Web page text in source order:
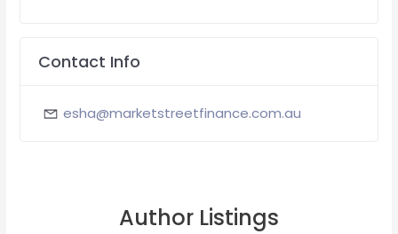
Contact Info
esha@marketstreetfinance.com.au
Author Listings